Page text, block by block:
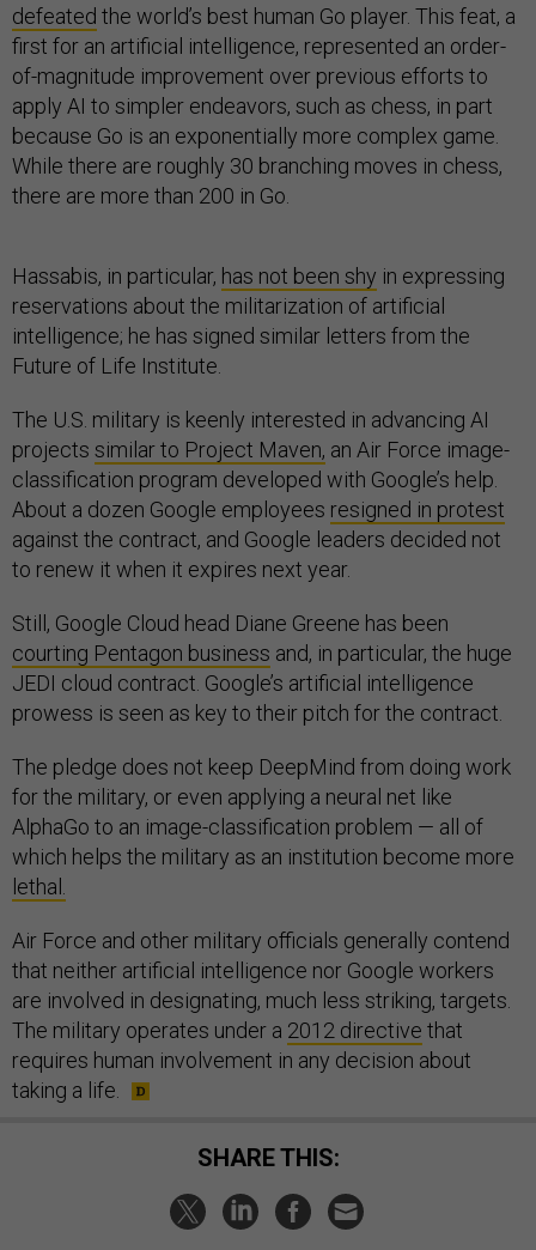
defeated the world’s best human Go player. This feat, a
first for an artificial intelligence, represented an order-
of-magnitude improvement over previous efforts to
apply AI to simpler endeavors, such as chess, in part
because Go is an exponentially more complex game.
While there are roughly 30 branching moves in chess,
there are more than 200 in Go.
Hassabis, in particular, has not been shy in expressing
reservations about the militarization of artificial
intelligence; he has signed similar letters from the
Future of Life Institute.
The U.S. military is keenly interested in advancing AI
projects similar to Project Maven, an Air Force image-
classification program developed with Google’s help.
About a dozen Google employees resigned in protest
against the contract, and Google leaders decided not
to renew it when it expires next year.
Still, Google Cloud head Diane Greene has been
courting Pentagon business and, in particular, the huge
JEDI cloud contract. Google’s artificial intelligence
prowess is seen as key to their pitch for the contract.
The pledge does not keep DeepMind from doing work
for the military, or even applying a neural net like
AlphaGo to an image-classification problem — all of
which helps the military as an institution become more
lethal.
Air Force and other military officials generally contend
that neither artificial intelligence nor Google workers
are involved in designating, much less striking, targets.
The military operates under a 2012 directive that
requires human involvement in any decision about
taking a life.
SHARE THIS: